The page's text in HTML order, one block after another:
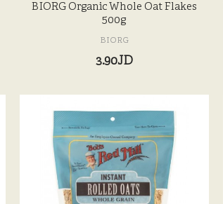
BIORG Organic Whole Oat Flakes
500g
BIORG
3.90JD